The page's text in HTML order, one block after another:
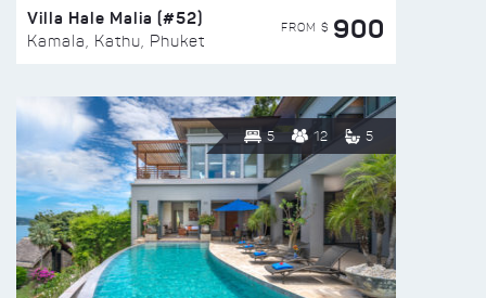
Villa Hale Malia (#52)
Kamala, Kathu, Phuket
FROM $ 900
5 12 5